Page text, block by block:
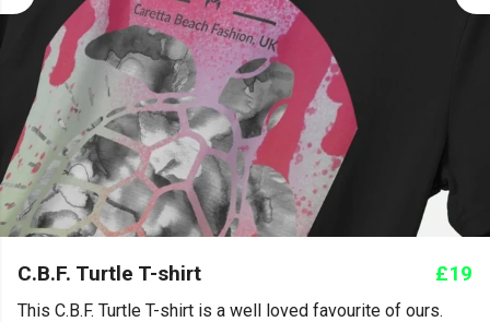
C.B.F. Turtle T-shirt £19
This C.B.F. Turtle T-shirt is a well loved favourite of ours.